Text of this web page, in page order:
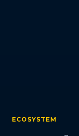
ECOSYSTEM